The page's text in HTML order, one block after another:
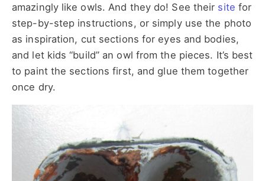
amazingly like owls. And they do! See their site for
step-by-step instructions, or simply use the photo
as inspiration, cut sections for eyes and bodies,
and let kids “build” an owl from the pieces. It’s best
to paint the sections first, and glue them together
once dry.